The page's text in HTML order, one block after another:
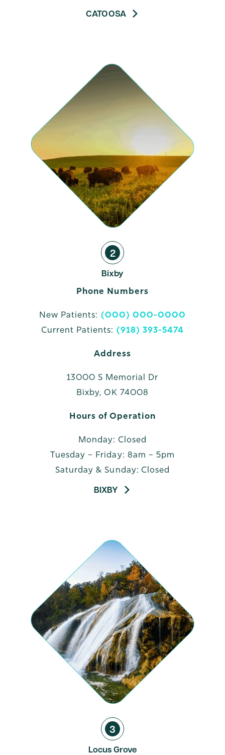
CATOOSA
2
Bixby
Phone Numbers
New Patients: (000) 000-0000
Current Patients: (918) 393-5474
Address
13000 S Memorial Dr
Bixby, OK 74008
Hours of Operation
Monday: Closed
Tuesday – Friday: 8am – 5pm
Saturday & Sunday: Closed
BIXBY
3
Locus Grove